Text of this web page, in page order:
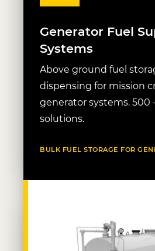
Generator Fuel
Systems
Above ground fuel
dispensing for mission
generator systems. 500
solutions.
BULK FUEL STORAGE FOR